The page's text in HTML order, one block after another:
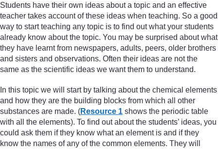
Students have their own ideas about a topic and an effective
teacher takes account of these ideas when teaching. So a good
way to start teaching any topic is to find out what your students
already know about the topic. You may be surprised about what
they have learnt from newspapers, adults, peers, older brothers
and sisters and observations. Often their ideas are not the
same as the scientific ideas we want them to understand.
In this topic we will start by talking about the chemical elements
and how they are the building blocks from which all other
substances are made. (Resource 1 shows the periodic table
with all the elements). To find out about the students’ ideas, you
could ask them if they know what an element is and if they
know the names of any of the common elements. They will